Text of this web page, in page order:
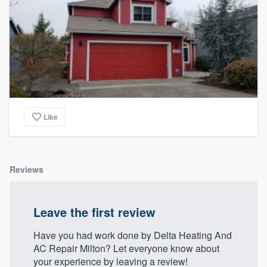
Like
Reviews
Leave the first review
Have you had work done by Delta Heating And
AC Repair Milton? Let everyone know about
your experience by leaving a review!